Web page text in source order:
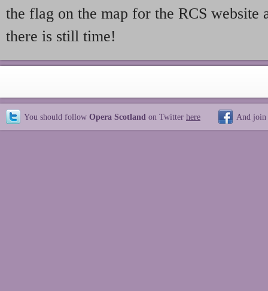
the flag on the map for the RCS website
there is still time!
You should follow Opera Scotland on Twitter here And join